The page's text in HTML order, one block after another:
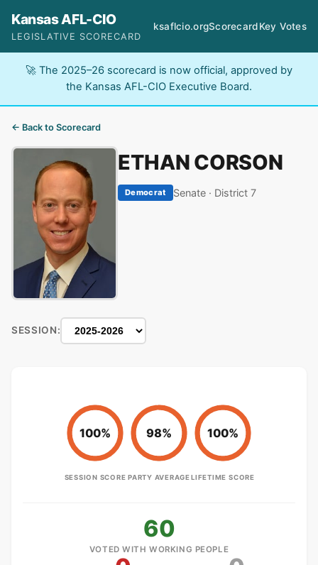
Kansas AFL-CIO
LEGISLATIVE SCORECARD
ksaflcio.orgScorecardKey Votes
🚀 The 2025–26 scorecard is now official, approved by
the Kansas AFL-CIO Executive Board.
← Back to Scorecard
ETHAN CORSON
Democrat Senate · District 7
SESSION:
100%
SESSION SCORE
98%
PARTY AVERAGE
100%
LIFETIME SCORE
60
VOTED WITH WORKING PEOPLE